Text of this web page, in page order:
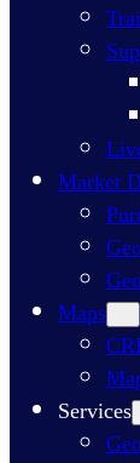
Market
Maps
Services